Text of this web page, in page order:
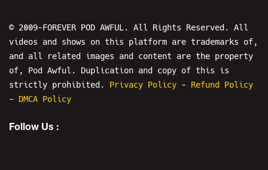
4
AWFUL PODCAST I80
© 2009-FOREVER POD AWFUL. All Rights Reserved. All
videos and shows on this platform are trademarks of,
and all related images and content are the property
of, Pod Awful. Duplication and copy of this is
strictly prohibited. Privacy Policy - Refund Policy
- DMCA Policy
Follow Us :